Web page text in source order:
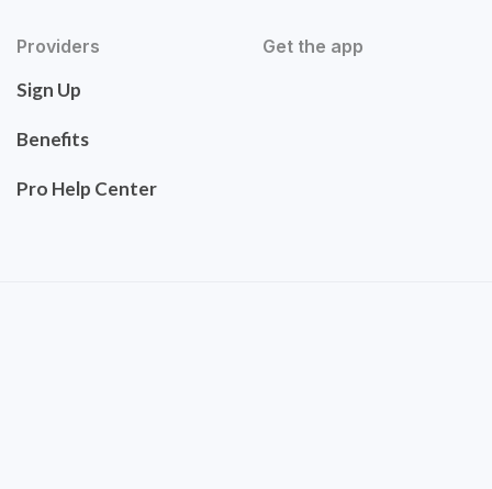
Providers
Sign Up
Benefits
Pro Help Center
Get the app